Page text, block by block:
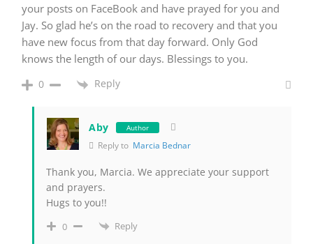
your posts on FaceBook and have prayed for you and
Jay. So glad he’s on the road to recovery and that you
have new focus from that day forward. Only God
knows the length of our days. Blessings to you.
0 Reply
Aby Author
Reply to Marcia Bednar
Thank you, Marcia. We appreciate your support
and prayers.
Hugs to you!!
0 Reply